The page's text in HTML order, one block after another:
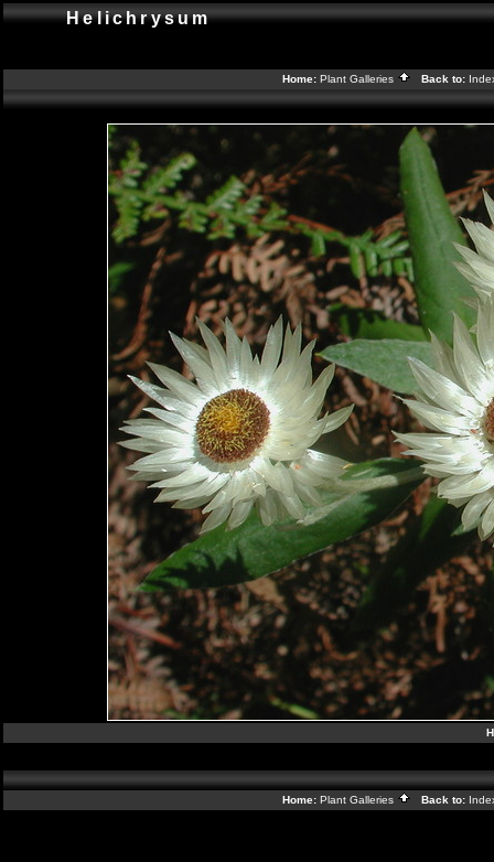
Helichrysum
Home: Plant Galleries Back to:
Home: Plant Galleries Back to: